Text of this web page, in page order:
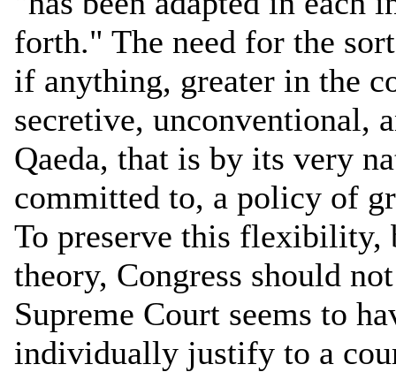
forth." The need for the
if anything, greater in the
secretive, unconventional,
Qaeda, that is by its very
committed to, a policy of
To preserve this flexibility,
theory, Congress should
Supreme Court seems to
individually justify to a